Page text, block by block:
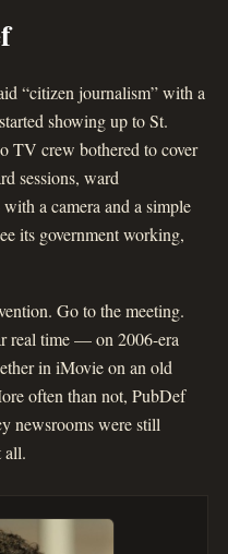
“citizen journalism” with a
showing up to St.
TV crew bothered to cover
sessions, ward
a camera and a simple
its government working,
Go to the meeting.
real time — on 2006-era
in iMovie on an old
often than not, PubDef
newsrooms were still
all.